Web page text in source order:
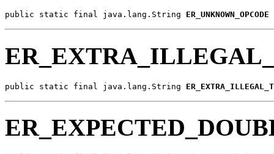
public static final java.lang.String ER_UNKNOWN_OPCODE
public static final java.lang.String